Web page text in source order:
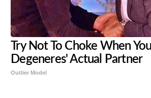
Try Not To Choke When
Degeneres' Actual Partner
Outlier Model